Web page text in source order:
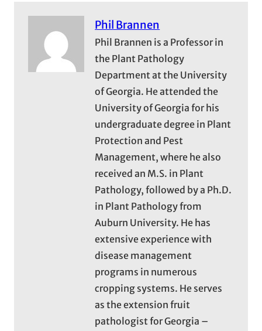
Phil Brannen
Phil Brannen is a Professor in
the Plant Pathology
Department at the University
of Georgia. He attended the
University of Georgia for his
undergraduate degree in Plant
Protection and Pest
Management, where he also
received an M.S. in Plant
Pathology, followed by a Ph.D.
in Plant Pathology from
Auburn University. He has
extensive experience with
disease management
programs in numerous
cropping systems. He serves
as the extension fruit
pathologist for Georgia –